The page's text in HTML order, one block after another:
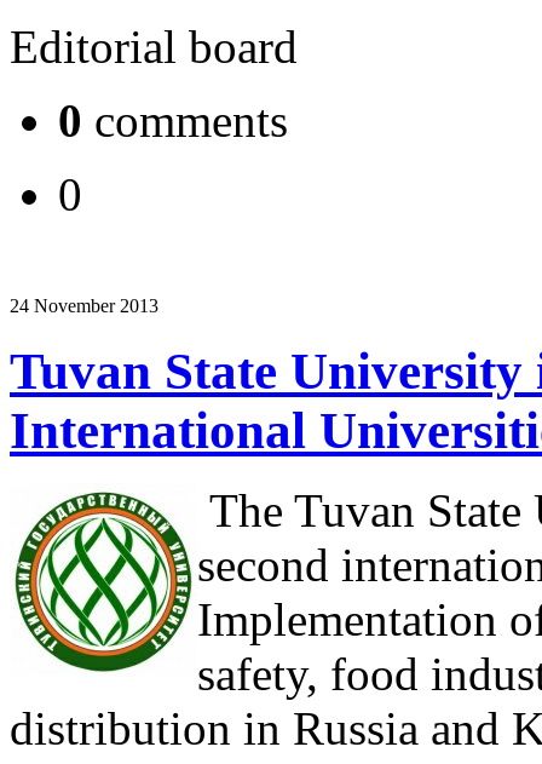
Editorial board
0 comments
0
24 November 2013
Tuvan State
International
The Tuvan
second
Implementation
safety, food
distribution in Russia and